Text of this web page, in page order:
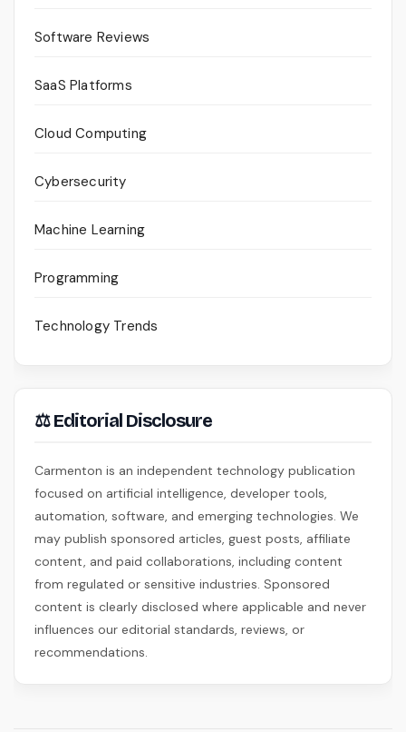
Software Reviews
SaaS Platforms
Cloud Computing
Cybersecurity
Machine Learning
Programming
Technology Trends
⚖ Editorial Disclosure
Carmenton is an independent technology publication
focused on artificial intelligence, developer tools,
automation, software, and emerging technologies. We
may publish sponsored articles, guest posts, affiliate
content, and paid collaborations, including content
from regulated or sensitive industries. Sponsored
content is clearly disclosed where applicable and never
influences our editorial standards, reviews, or
recommendations.